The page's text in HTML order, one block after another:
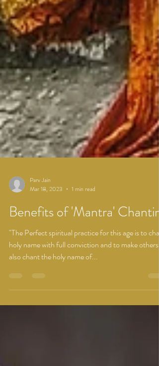
Parv Jain
Mar 18, 2023
1 min read
Benefits of 'Mantra' Chanting
also chant the holy name of...